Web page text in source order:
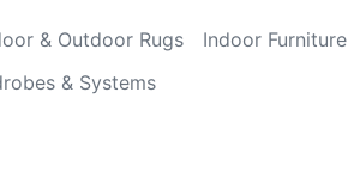
& Outdoor Rugs Indoor Furniture
& Systems